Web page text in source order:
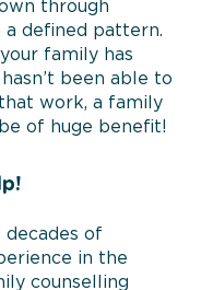
through
a defined pattern.
family has
been able to
work, a family
of huge benefit!
decades of
in the
counselling